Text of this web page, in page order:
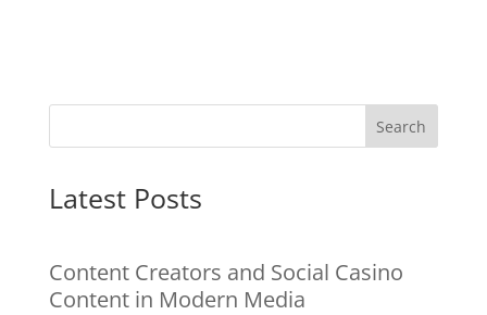
Search
Latest Posts
Content Creators and Social Casino
Content in Modern Media